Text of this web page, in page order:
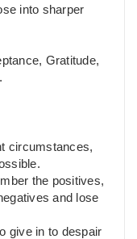
into sharper
Gratitude,
circumstances,
the positives,
and lose
give in to despair